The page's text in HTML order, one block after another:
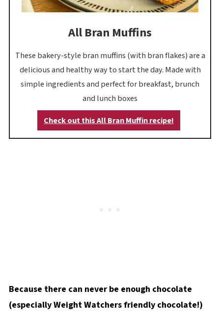
All Bran Muffins
These bakery-style bran muffins (with bran flakes) are a
delicious and healthy way to start the day. Made with
simple ingredients and perfect for breakfast, brunch
and lunch boxes
Check out this All Bran Muffin recipe!
Because there can never be enough chocolate
(especially Weight Watchers friendly chocolate!)